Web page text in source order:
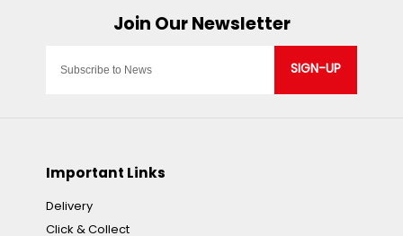
SIGN-UP
Important Links
Delivery
Click & Collect